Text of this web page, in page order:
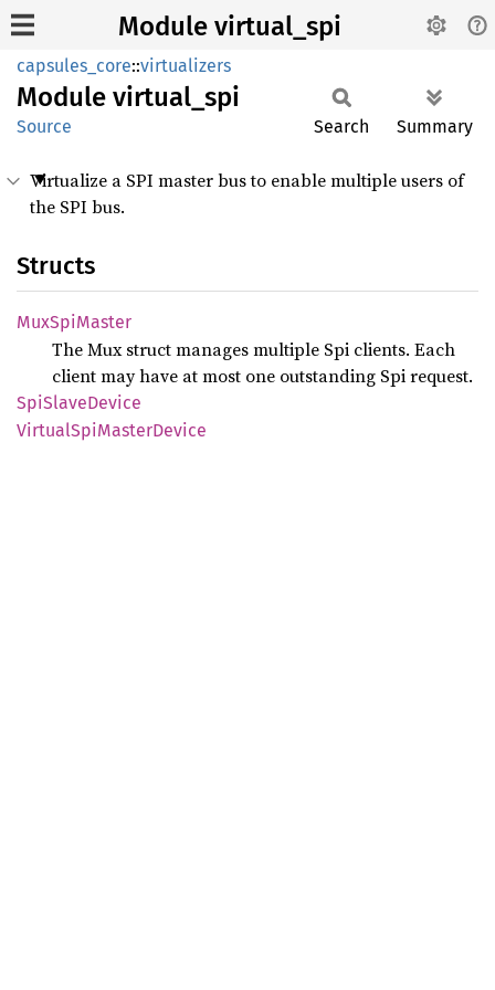
Module virtual_spi
capsules_core::virtualizers
Module virtual_ spi
Source Search Summary
Virtualize a SPI master bus to enable multiple users of
the SPI bus.
Structs
MuxSpiMaster
The Mux struct manages multiple Spi clients. Each
client may have at most one outstanding Spi request.
SpiSlaveDevice
VirtualSpiMasterDevice